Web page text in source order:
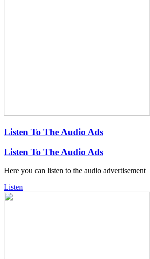
Listen To The Audio Ads
Listen To The Audio Ads
Here you can listen to the audio advertisement
Listen